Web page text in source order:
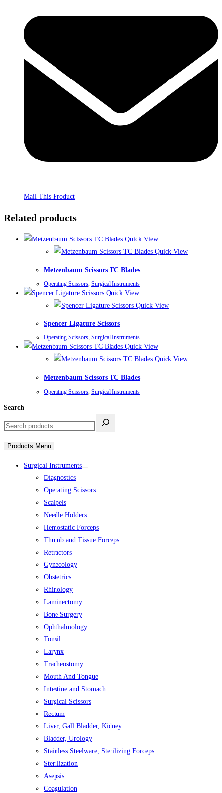
Mail This Product
Related products
Quick View
Quick View
Metzenbaum Scissors TC Blades
Operating Scissors, Surgical Instruments
Quick View
Quick View
Spencer Ligature Scissors
Operating Scissors, Surgical Instruments
Quick View
Quick View
Metzenbaum Scissors TC Blades
Operating Scissors Surgical Instruments
Search
Products Menu
Surgical Instruments
Diagnostics
Operating Scissors
Scalpels
Needle Holders
Hemostatic Forceps
Thumb and Tissue Forceps
Retractors
Gynecology
Obstetrics
Rhinology
Laminectomy
Bone Surgery
Ophthalmology
Tonsil
Larynx
Tracheostomy
Mouth And Tongue
Intestine and Stomach
Surgical Scissors
Rectum
Liver, Gall Bladder, Kidney
Bladder, Urology
Stainless Steelware, Sterilizing Forceps
Sterilization
Asepsis
Coagulation